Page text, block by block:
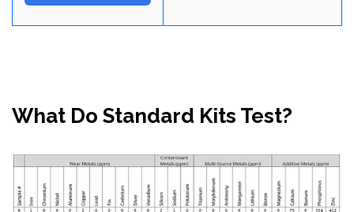
What Do Standard Kits Test?